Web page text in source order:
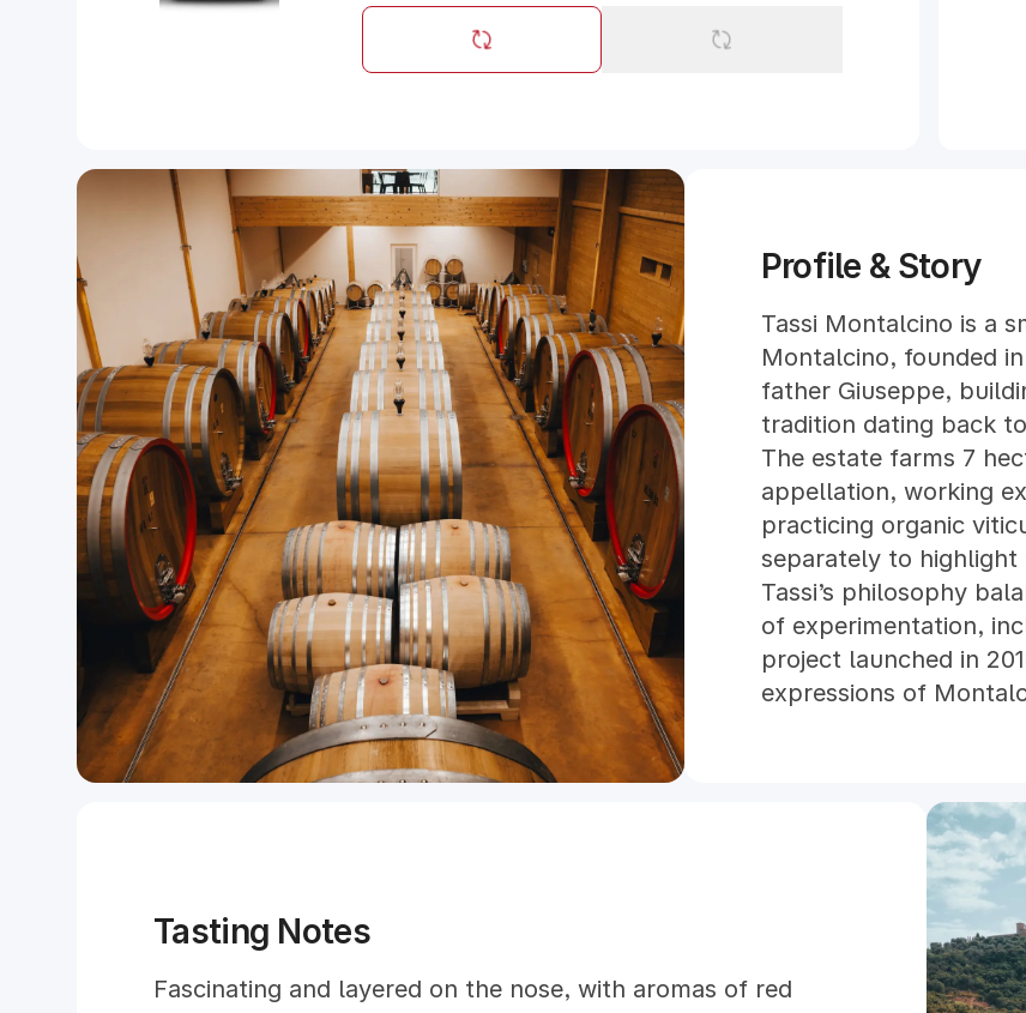
Profile & Story
Tassi Montalcino is a
Montalcino, founded
father Giuseppe,
tradition dating back
The estate farms 7
appellation, working
practicing organic
separately to
Tassi’s philosophy
of experimentation,
project launched in
expressions of
Tasting Notes
Fascinating and layered on the nose, with aromas of red